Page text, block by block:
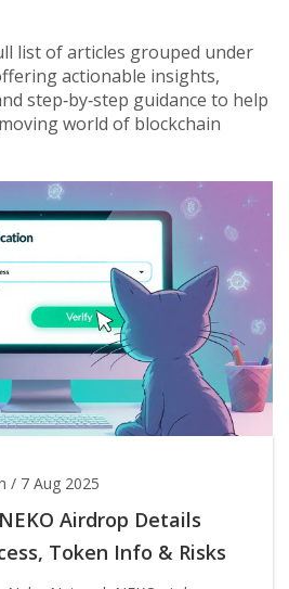
list of articles grouped under
actionable insights,
step‑by‑step guidance to help
world of blockchain
/ 7 Aug 2025
Airdrop Details
Token Info & Risks